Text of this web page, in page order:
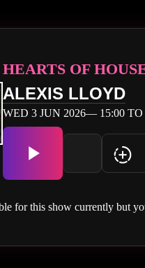
HEARTS OF
ALEXIS LLOYD
WED 3 JUN 2026— 15:00 TO
for this show currently but